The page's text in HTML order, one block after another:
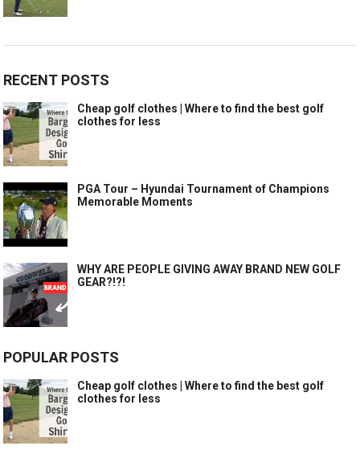
RECENT POSTS
Cheap golf clothes | Where to find the best golf
clothes for less
PGA Tour – Hyundai Tournament of Champions
Memorable Moments
WHY ARE PEOPLE GIVING AWAY BRAND NEW GOLF
GEAR?!?!
POPULAR POSTS
Cheap golf clothes | Where to find the best golf
clothes for less